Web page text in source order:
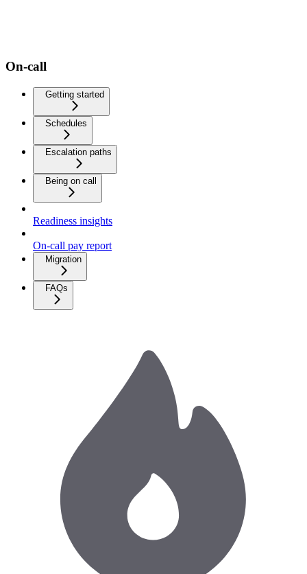
On-call
Getting started
Schedules
Escalation paths
Being on call
Readiness insights
On-call pay report
Migration
FAQs